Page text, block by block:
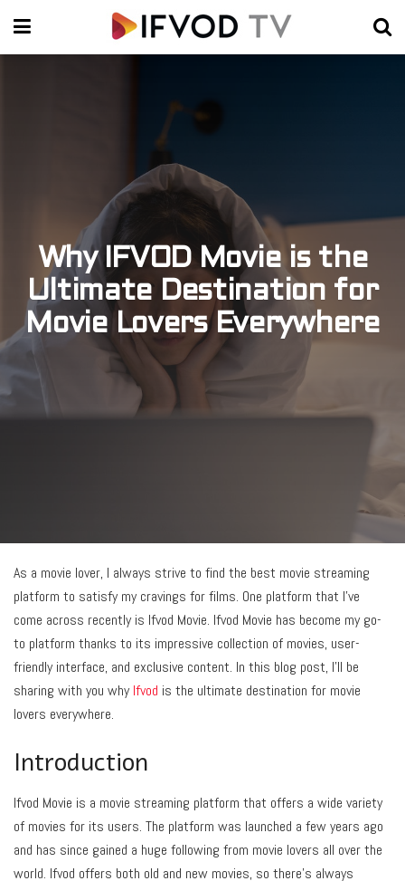
Why IFVOD Movie is the
Ultimate Destination for
Movie Lovers Everywhere
As a movie lover, I always strive to find the best movie streaming
platform to satisfy my cravings for films. One platform that I’ve
come across recently is Ifvod Movie. Ifvod Movie has become my go-
to platform thanks to its impressive collection of movies, user-
friendly interface, and exclusive content. In this blog post, I’ll be
sharing with you whyIfvod is the ultimate destination for movie
lovers everywhere.
Introduction
Ifvod Movie is a movie streaming platform that offers a wide variety
of movies for its users. The platform was launched a few years ago
and has since gained a huge following from movie lovers all over the
world. Ifvod offers both old and new movies, so there’s always